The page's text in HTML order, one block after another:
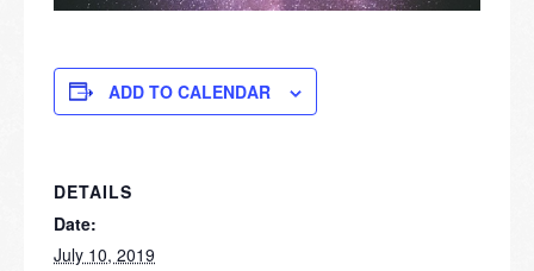
ADD TO CALENDAR
DETAILS
Date:
July 10, 2019